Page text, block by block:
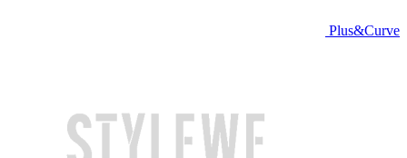
Plus&Curve